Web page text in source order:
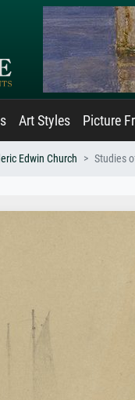
Art Styles Picture
Edwin Church Studies